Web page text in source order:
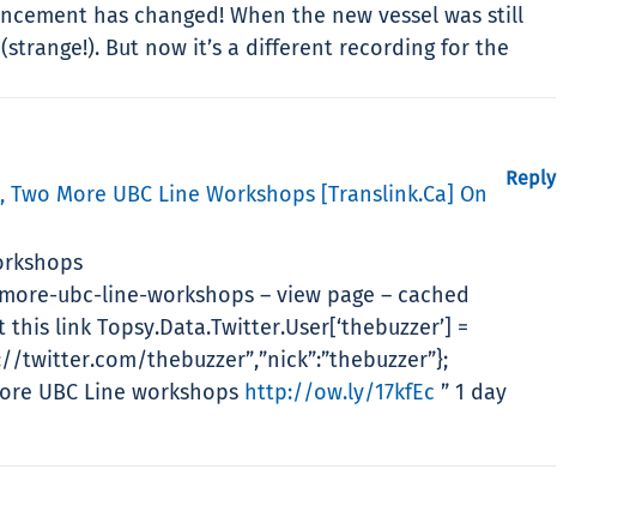
has changed! When the new vessel was still
But now it’s a different recording for the
Two More UBC Line Workshops [translink.ca] On
ubc-line-workshops – view page – cached
link Topsy.Data.Twitter.User[‘thebuzzer’] =
twitter.com/thebuzzer”,”nick”:”thebuzzer”};
UBC Line workshops http://ow.ly/17kfEc ” 1 day
Reply